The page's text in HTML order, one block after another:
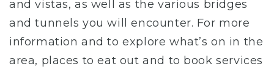
and vistas, as well as the various bridges
and tunnels you will encounter. For more
information and to explore what’s on in the
area, places to eat out and to book services